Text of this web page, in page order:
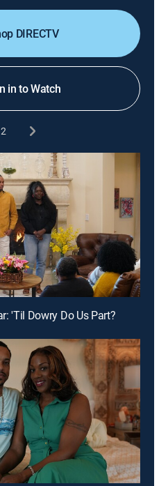
DIRECTV
in to Watch
2
'Til Dowry Do Us Part?